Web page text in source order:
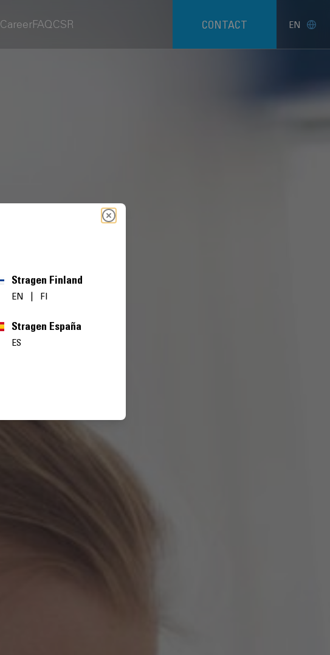
CareerFAQCSR CONTACT EN
Stragen Finland
EN | FI
Stragen España
ES